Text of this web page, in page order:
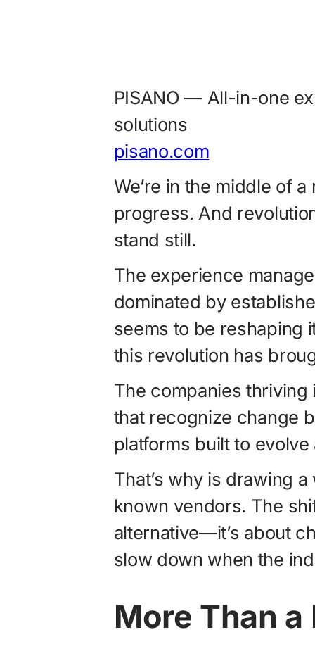
PISANO — All-in-one
solutions
pisano.com
We’re in the middle of
progress. And
stand still.
The experience
dominated by
seems to be reshaping
this revolution has
The companies thriving
that recognize change
platforms built to
That’s why is drawing
known vendors. The
alternative—it’s about
slow down when the
More Than